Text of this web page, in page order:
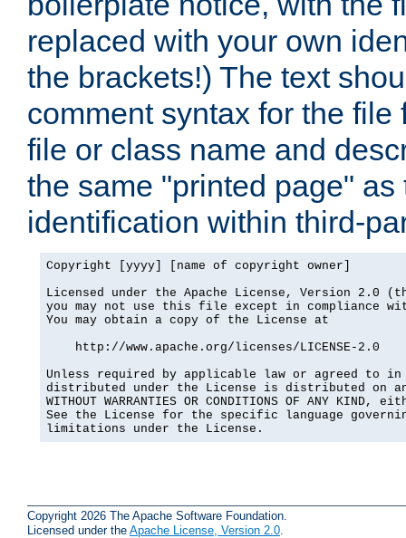
replaced with your own
the brackets!) The text
comment syntax for the
file or class name and
the same "printed page"
identification within third-
Copyright [yyyy] [name of copyright owner]
Licensed under the Apache License, Version 2.0
you may not use this file except in compliance
You may obtain a copy of the License at
    http://www.apache.org/licenses/LICENSE-2.0
Unless required by applicable law or agreed to
distributed under the License is distributed on an
WITHOUT WARRANTIES OR CONDITIONS OF ANY
See the License for the specific language
limitations under the License.
Copyright 2026 The Apache Software Foundation.
Licensed under the Apache License, Version 2.0